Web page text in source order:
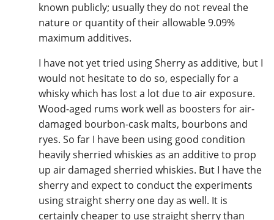
known publicly; usually they do not reveal the
nature or quantity of their allowable 9.09%
maximum additives.
I have not yet tried using Sherry as additive, but I
would not hesitate to do so, especially for a
whisky which has lost a lot due to air exposure.
Wood-aged rums work well as boosters for air-
damaged bourbon-cask malts, bourbons and
ryes. So far I have been using good condition
heavily sherried whiskies as an additive to prop
up air damaged sherried whiskies. But I have the
sherry and expect to conduct the experiments
using straight sherry one day as well. It is
certainly cheaper to use straight sherry than